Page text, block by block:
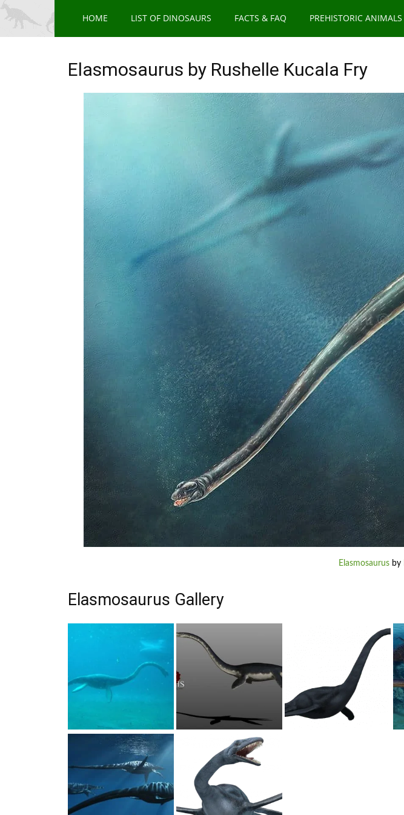
HOME LIST OF DINOSAURS FACTS & FAQ PREHISTORIC ANIMALS
Elasmosaurus by Rushelle Kucala Fry
Elasmosaurus by
Elasmosaurus Gallery